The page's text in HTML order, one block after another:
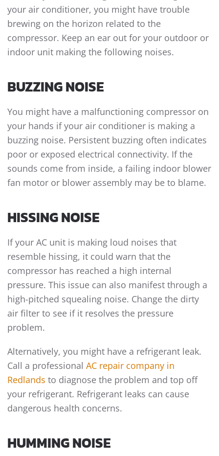
your air conditioner, you might have trouble
brewing on the horizon related to the
compressor. Keep an ear out for your outdoor or
indoor unit making the following noises.
BUZZING NOISE
You might have a malfunctioning compressor on
your hands if your air conditioner is making a
buzzing noise. Persistent buzzing often indicates
poor or exposed electrical connectivity. If the
sounds come from inside, a failing indoor blower
fan motor or blower assembly may be to blame.
HISSING NOISE
If your AC unit is making loud noises that
resemble hissing, it could warn that the
compressor has reached a high internal
pressure. This issue can also manifest through a
high-pitched squealing noise. Change the dirty
air filter to see if it resolves the pressure
problem.
Alternatively, you might have a refrigerant leak.
Call a professional AC repair company in
Redlands to diagnose the problem and top off
your refrigerant. Refrigerant leaks can cause
dangerous health concerns.
HUMMING NOISE